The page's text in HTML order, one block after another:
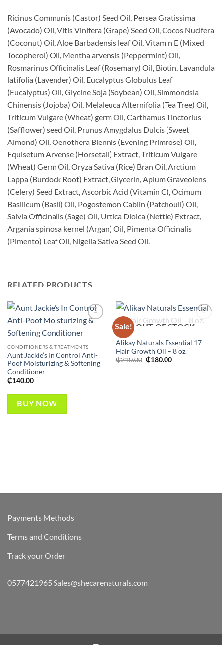
Ricinus Communis (Castor) Seed Oil, Persea Gratissima
(Avocado) Oil, Vitis Vinifera (Grape) Seed Oil, Cocos Nucifera
(Coconut) Oil, Aloe Barbadensis leaf Oil, Vitamin E (Mixed
Tocopherol) Oil, Mentha arvensis (Peppermint) Oil,
Rosmarinus Officinalis Leaf (Rosemary) Oil, Biotin, Lavandula
latifolia (Lavender) Oil, Eucalyptus Globulus Leaf
(Eucalyptus) Oil, Glycine Soja (Soybean) Oil, Simmondsia
Chinensis (Jojoba) Oil, Melaleuca Alternifolia (Tea Tree) Oil,
Triticum Vulgare (Wheat) germ Oil, Carthamus Tinctorius
(Safflower) seed Oil, Prunus Amygdalus Dulcis (Sweet
Almond) Oil, Oenothera Biennis (Evening Primrose) Oil,
Equisetum Arvense (Horsetail) Extract, Triticum Vulgare
(Wheat) Germ Oil, Oryza Sativa (Rice) Bran Oil, Arctium
Lappa (Burdock Root) Extract, Glycerin, Apium Graveolens
(Celery) Seed Extract, Ascorbic Acid (Vitamin C), Ocimum
Basilicum (Basil) Oil, Pogostemon Cablin (Patchouli) Oil,
Salvia Officinalis (Sage) Oil, Urtica Dioica (Nettle) Extract,
Argania spinosa kernel (Argan) Oil, Pimenta Officinalis
(Pimento) Leaf Oil, Nigella Sativa Seed Oil.
RELATED PRODUCTS
Add to
wishlist
CONDITIONERS & TREATMENTS
Aunt Jackie’s In Control Anti-
Poof Moisturizing & Softening
Conditioner
₵140.00
BUY NOW
Sale!
Add to
OUT OF STOCK
HAIR
Alikay Naturals Essential 17
Hair Growth Oil – 8 oz.
₵210.00 Original
price
₵180.00Current
Payments Methods
Terms and Conditions
Track your Order
0577421965 Sales@shecarenaturals.com